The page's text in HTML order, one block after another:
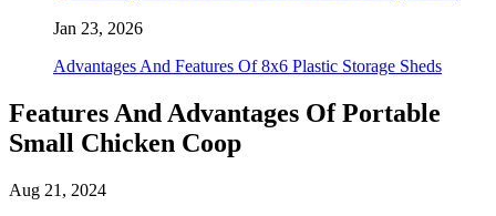
Jan 23, 2026
Advantages And Features Of 8x6 Plastic Storage Sheds
Features And Advantages Of Portable
Small Chicken Coop
Aug 21, 2024